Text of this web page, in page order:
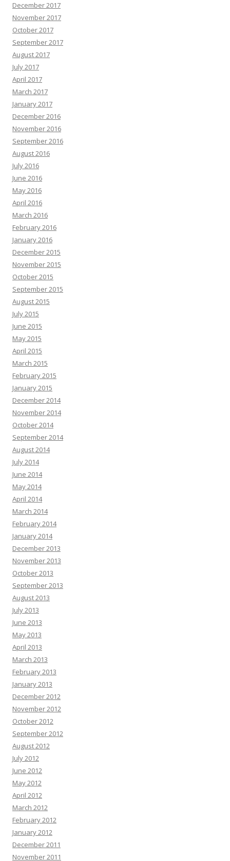
December 2017
November 2017
October 2017
September 2017
August 2017
July 2017
April 2017
March 2017
January 2017
December 2016
November 2016
September 2016
August 2016
July 2016
June 2016
May 2016
April 2016
March 2016
February 2016
January 2016
December 2015
November 2015
October 2015
September 2015
August 2015
July 2015
June 2015
May 2015
April 2015
March 2015
February 2015
January 2015
December 2014
November 2014
October 2014
September 2014
August 2014
July 2014
June 2014
May 2014
April 2014
March 2014
February 2014
January 2014
December 2013
November 2013
October 2013
September 2013
August 2013
July 2013
June 2013
May 2013
April 2013
March 2013
February 2013
January 2013
December 2012
November 2012
October 2012
September 2012
August 2012
July 2012
June 2012
May 2012
April 2012
March 2012
February 2012
January 2012
December 2011
November 2011